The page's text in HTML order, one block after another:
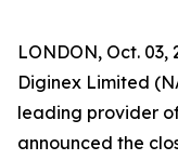
LONDON, Oct. 03,
Diginex Limited
leading provider
announced the